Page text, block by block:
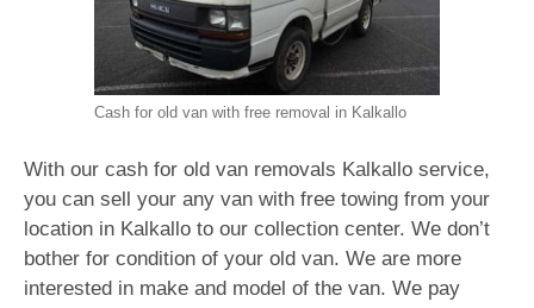
Cash for old van with free removal in Kalkallo
With our cash for old van removals Kalkallo service,
you can sell your any van with free towing from your
location in Kalkallo to our collection center. We don’t
bother for condition of your old van. We are more
interested in make and model of the van. We pay